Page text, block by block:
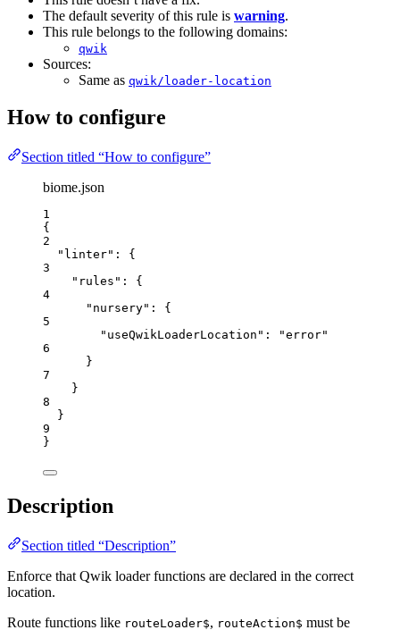
The default severity of this rule is warning.
This rule belongs to the following domains:
qwik
Sources:
Same as qwik/loader-location
How to configure
Section titled “How to configure”
biome.json
1
{
2
"linter" : {
3
"rules" : {
4
"nursery" : {
5
"useQwikLoaderLocation" : "error"
6
}
7
}
8
}
9
}
Description
Section titled “Description”
Enforce that Qwik loader functions are declared in the correct
location.
Route functions like routeLoader$, routeAction$ must be